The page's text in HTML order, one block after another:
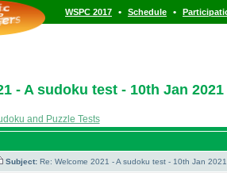
WSPC 2017 • Schedule •
- A sudoku test - 10th Jan 2021
and Puzzle Tests
Subject: Re: Welcome 2021 - A sudoku test - 10th Jan